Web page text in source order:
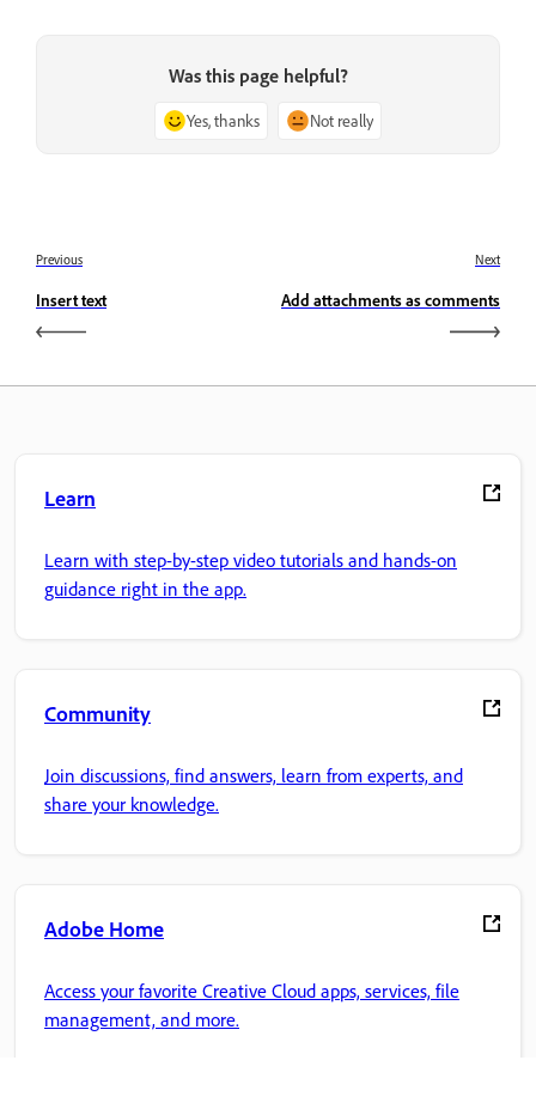
Was this page helpful?
Yes, thanks Not really
Previous
Insert text
Next
Add attachments as comments
Learn
Learn with step-by-step video tutorials and hands-on
guidance right in the app.
Community
Join discussions, find answers, learn from experts, and
share your knowledge.
Adobe Home
Access your favorite Creative Cloud apps, services, file
management, and more.